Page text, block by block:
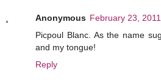
Anonymous February 23,
Picpoul Blanc. As the name
and my tongue!
Reply